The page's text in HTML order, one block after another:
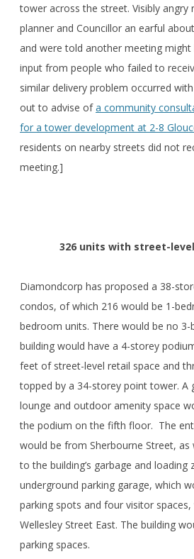
tower across the street. Visibly angry
planner and Councillor an earful
and were told another meeting
input from people who failed to
similar delivery problem occurred
out to advise ofa community
for a tower development at 2-8
residents on nearby streets did not
meeting.]
326 units with street-
Diamondcorp has proposed a 38-
condos, of which 216 would be 1-
bedroom units. There would be no
building would have a 4-storey
feet of street-level retail space and
topped by a 34-storey point tower. A
lounge and outdoor amenity space
the podium on the fifth floor. The
would be from Sherbourne Street, as
to the building’s garbage and loading
underground parking garage, which
parking spots and four visitor
Wellesley Street East. The building
parking spaces.